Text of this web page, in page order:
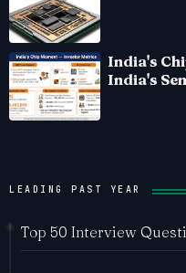
India's
India's
LEADING PAST YEAR
Top 50 Interview